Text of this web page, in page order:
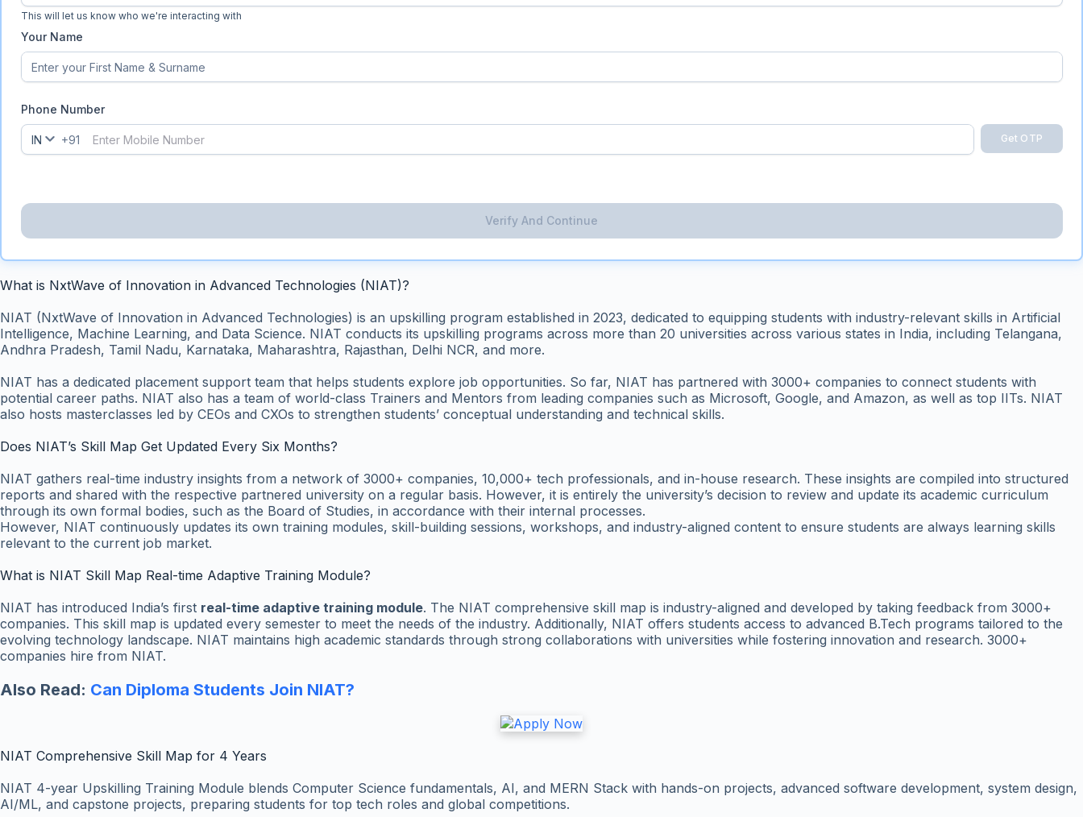
Who is filling this?
This will let us know who we're interacting with
Your Name
Phone Number
IN +91 Get OTP
Verify And Continue
What is NxtWave of Innovation in Advanced Technologies (NIAT)?
NIAT (NxtWave of Innovation in Advanced Technologies) is an upskilling program established in 2023, dedicated to equipping students with industry-relevant skills in Artificial
Intelligence, Machine Learning, and Data Science. NIAT conducts its upskilling programs across more than 20 universities across various states in India, including Telangana,
Andhra Pradesh, Tamil Nadu, Karnataka, Maharashtra, Rajasthan, Delhi NCR, and more.
NIAT has a dedicated placement support team that helps students explore job opportunities. So far, NIAT has partnered with 3000+ companies to connect students with
potential career paths. NIAT also has a team of world-class Trainers and Mentors from leading companies such as Microsoft, Google, and Amazon, as well as top IITs. NIAT
also hosts masterclasses led by CEOs and CXOs to strengthen students’ conceptual understanding and technical skills.
Does NIAT’s Skill Map Get Updated Every Six Months?
NIAT gathers real-time industry insights from a network of 3000+ companies, 10,000+ tech professionals, and in-house research. These insights are compiled into structured
reports and shared with the respective partnered university on a regular basis. However, it is entirely the university’s decision to review and update its academic curriculum
through its own formal bodies, such as the Board of Studies, in accordance with their internal processes.
However, NIAT continuously updates its own training modules, skill-building sessions, workshops, and industry-aligned content to ensure students are always learning skills
relevant to the current job market.
What is NIAT Skill Map Real-time Adaptive Training Module?
NIAT has introduced India’s first real-time adaptive training module. The NIAT comprehensive skill map is industry-aligned and developed by taking feedback from 3000+
companies. This skill map is updated every semester to meet the needs of the industry. Additionally, NIAT offers students access to advanced B.Tech programs tailored to the
evolving technology landscape. NIAT maintains high academic standards through strong collaborations with universities while fostering innovation and research. 3000+
companies hire from NIAT.
Also Read: Can Diploma Students Join NIAT?
NIAT Comprehensive Skill Map for 4 Years
NIAT 4-year Upskilling Training Module blends Computer Science fundamentals, AI, and MERN Stack with hands-on projects, advanced software development, system design,
AI/ML, and capstone projects, preparing students for top tech roles and global competitions.